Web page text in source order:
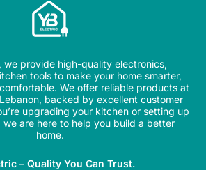
we provide high-quality electronics,
tools to make your home smarter,
We offer reliable products at
backed by excellent customer
upgrading your kitchen or setting up
we are here to help you build a better
home.
– Quality You Can Trust.